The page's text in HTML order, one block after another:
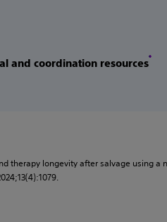
and coordination resources
therapy longevity after salvage using